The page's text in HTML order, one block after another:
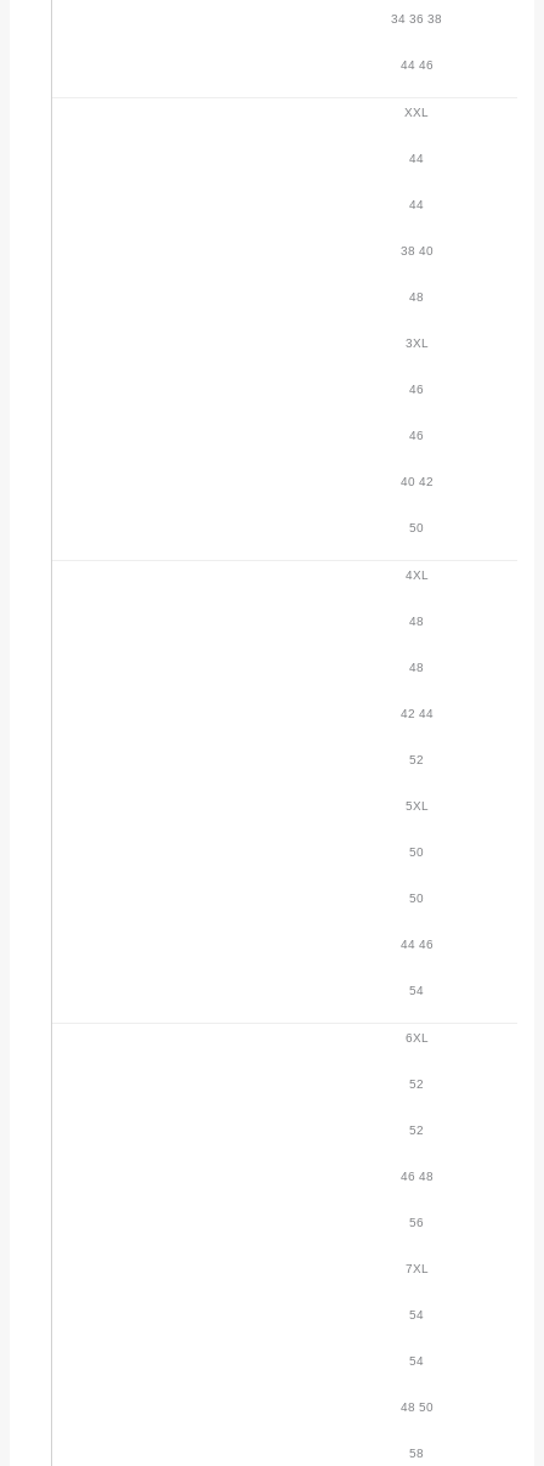
34 36 38
44 46
XXL
44
44
38 40
48
3XL
46
46
40 42
50
4XL
48
48
42 44
52
5XL
50
50
44 46
54
6XL
52
52
46 48
56
7XL
54
54
48 50
58